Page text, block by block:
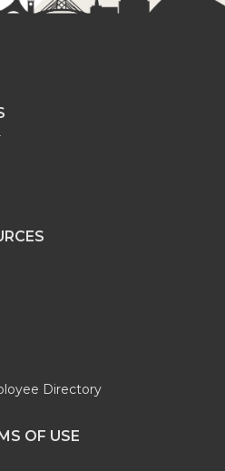
Directory
OF USE